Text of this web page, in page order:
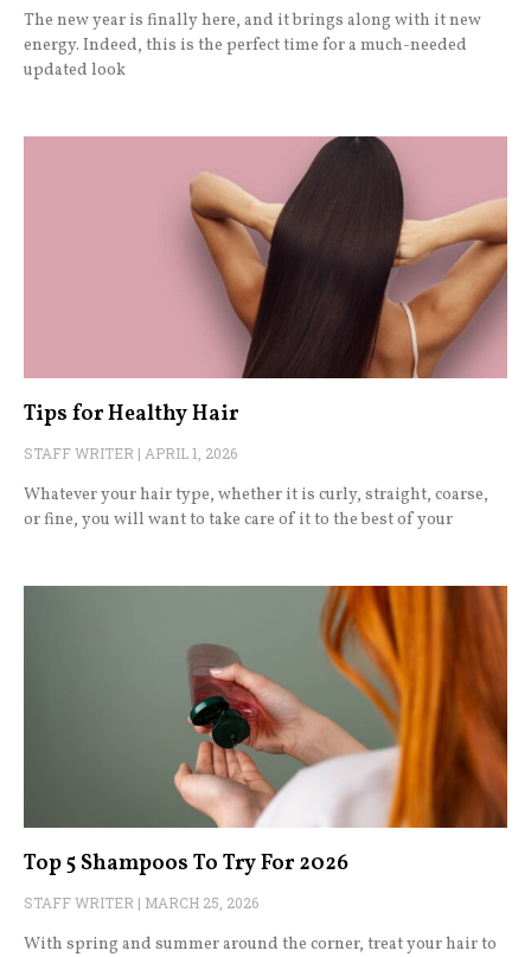
The new year is finally here, and it brings along with it new
energy. Indeed, this is the perfect time for a much-needed
updated look
Tips for Healthy Hair
STAFF WRITER APRIL 1, 2026
Whatever your hair type, whether it is curly, straight, coarse,
or fine, you will want to take care of it to the best of your
Top 5 Shampoos To Try For 2026
STAFF WRITER MARCH 25, 2026
With spring and summer around the corner, treat your hair to